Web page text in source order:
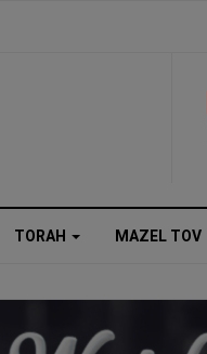
TORAH MAZEL TOV